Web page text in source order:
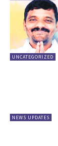
UNCATEGORIZED
NEWS UPDATES